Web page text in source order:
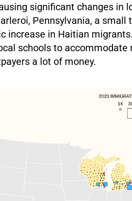
significant changes in
Pennsylvania, a small
increase in Haitian
schools to accommodate
a lot of money.